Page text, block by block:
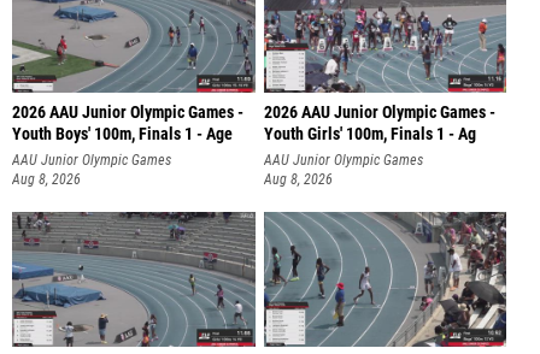
2026 AAU Junior Olympic Games -
Youth Boys' 100m, Finals 1 - Age
AAU Junior Olympic Games
Aug 8, 2026
2026 AAU Junior Olympic Games -
Youth Girls' 100m, Finals 1 - Ag
AAU Junior Olympic Games
Aug 8, 2026